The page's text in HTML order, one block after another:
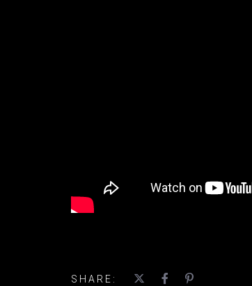
SHARE: